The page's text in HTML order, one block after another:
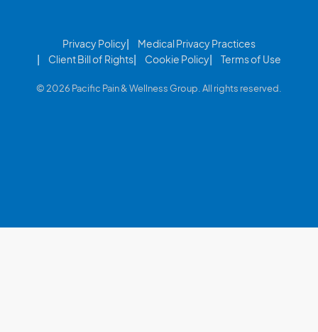
Privacy Policy
Medical Privacy Practices
Client Bill of Rights
Cookie Policy Terms of Use
© 2026 Pacific Pain & Wellness Group. All rights reserved.